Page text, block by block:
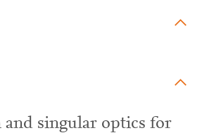
and singular optics for